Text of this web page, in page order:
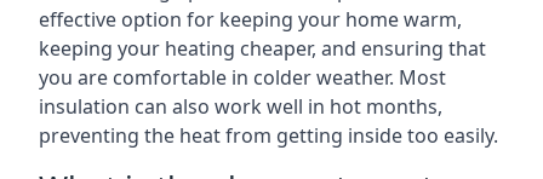
effective option for keeping your home warm,
keeping your heating cheaper, and ensuring that
you are comfortable in colder weather. Most
insulation can also work well in hot months,
preventing the heat from getting inside too easily.